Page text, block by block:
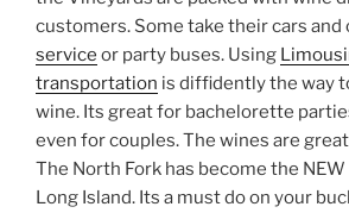
customers. Some take their cars and
service or party buses. Using
transportation is diffidently the way
wine. Its great for bachelorette
even for couples. The wines are
The North Fork has become the
Long Island. Its a must do on your